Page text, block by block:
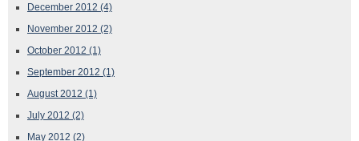
December 2012 (4)
November 2012 (2)
October 2012 (1)
September 2012 (1)
August 2012 (1)
July 2012 (2)
May 2012 (2)